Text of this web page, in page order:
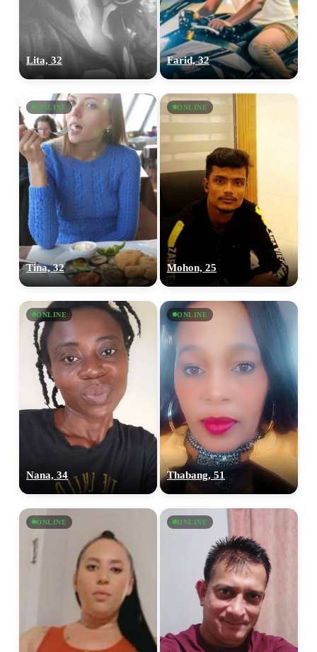
Lita, 32 Farid, 32
ONLINE
Tina, 32
ONLINE
Mohon, 25
ONLINE
Nana, 34
ONLINE
Thabang, 51
ONLINE ONLINE